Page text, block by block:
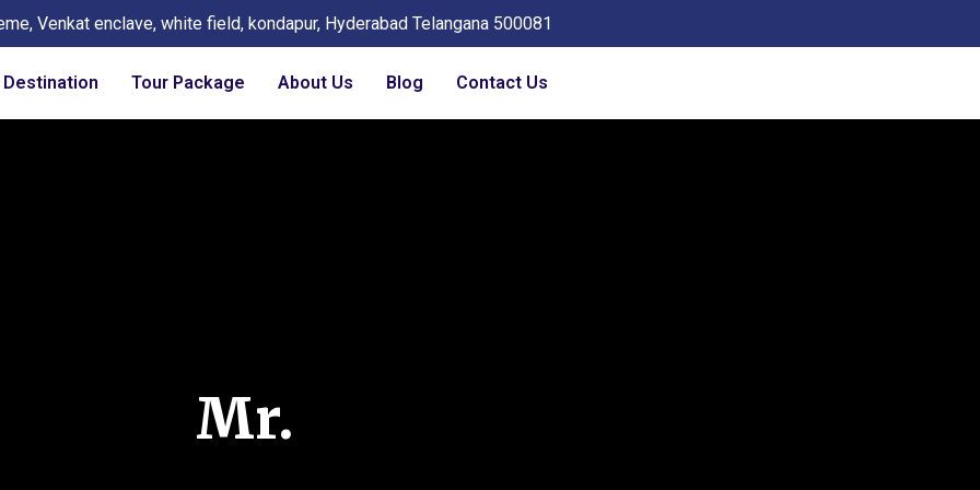
Venkat enclave, white field, kondapur, Hyderabad Telangana 500081
Destination Tour Package About Us Blog Contact Us
Mr.